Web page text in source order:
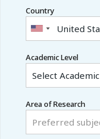
Country
Academic Level
Area of Research